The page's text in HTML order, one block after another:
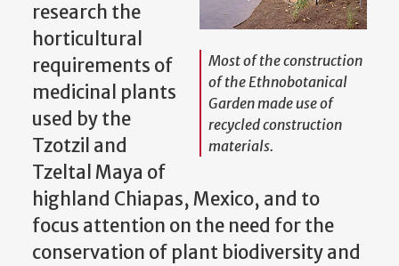
Most of the construction
of the Ethnobotanical
Garden made use of
recycled construction
materials.
research the
horticultural
requirements of
medicinal plants
used by the
Tzotzil and
Tzeltal Maya of
highland Chiapas, Mexico, and to
focus attention on the need for the
conservation of plant biodiversity and